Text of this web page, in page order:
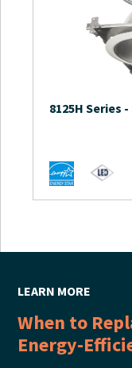
8125H Series -
LEARN MORE
When to
Energy-